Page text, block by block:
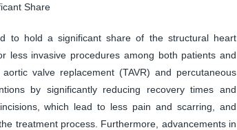
Share
to hold a significant share of the structural heart
less invasive procedures among both patients and
valve replacement (TAVR) and percutaneous
by significantly reducing recovery times and
which lead to less pain and scarring, and
treatment process. Furthermore, advancements in